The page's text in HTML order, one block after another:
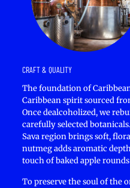
CRAFT & QUALITY
The foundation of
Caribbean spirit sourced
Once dealcoholized, we
carefully selected
Sava region brings soft,
nutmeg adds aromatic
touch of baked apple
To preserve the soul of the